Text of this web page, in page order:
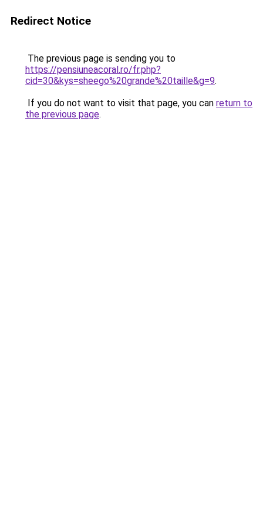
Redirect Notice
The previous page is sending you to
https://pensiuneacoral.ro/fr.php?
cid=30&kys=sheego%20grande%20taille&g=9.
If you do not want to visit that page, you can return to
the previous page.